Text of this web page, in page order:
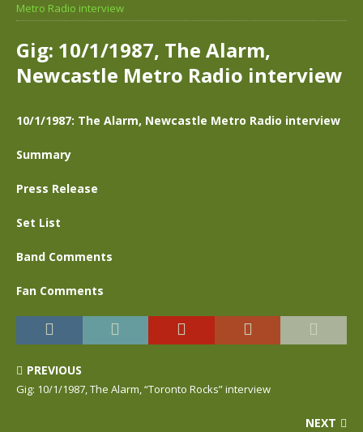
Metro Radio interview
Gig: 10/1/1987, The Alarm,
Newcastle Metro Radio interview
10/1/1987: The Alarm, Newcastle Metro Radio interview
Summary
Press Release
Set List
Band Comments
Fan Comments
PREVIOUS
Gig: 10/1/1987, The Alarm, “Toronto Rocks” interview
NEXT